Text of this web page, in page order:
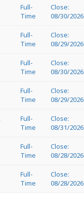
Full-
Time
Close:
08/30/2026
Full-
Time
Close:
08/29/2026
Full-
Time
Close:
08/30/2026
Full-
Time
Close:
08/29/2026
Full-
Time
Close:
08/31/2026
Full-
Time
Close:
08/28/2026
Full-
Time
Close:
08/28/2026